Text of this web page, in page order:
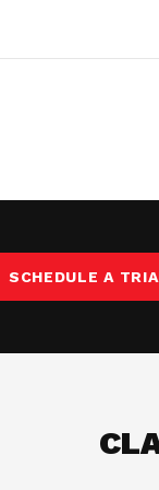
SCHEDULE A